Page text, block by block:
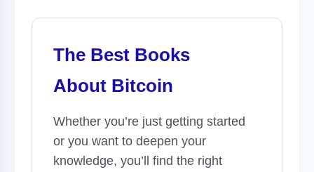
The Best Books
About Bitcoin
Whether you’re just getting started
or you want to deepen your
knowledge, you’ll find the right